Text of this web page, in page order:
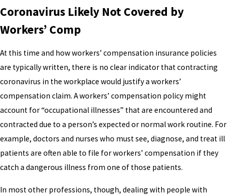
Coronavirus Likely Not Covered by
Workers’ Comp
At this time and how workers’ compensation insurance policies
are typically written, there is no clear indicator that contracting
coronavirus in the workplace would justify a workers’
compensation claim. A workers’ compensation policy might
account for “occupational illnesses” that are encountered and
contracted due to a person’s expected or normal work routine. For
example, doctors and nurses who must see, diagnose, and treat ill
patients are often able to file for workers’ compensation if they
catch a dangerous illness from one of those patients.
In most other professions, though, dealing with people with